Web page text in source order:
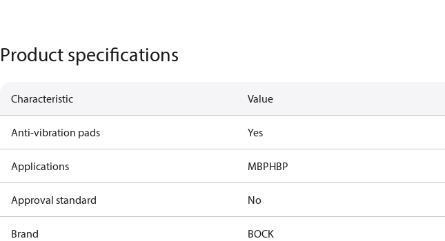
Product specifications
Characteristic Value
Anti-vibration pads Yes
Applications MBPHBP
Approval standard No
Brand BOCK